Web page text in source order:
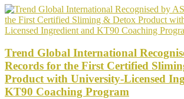
Trend Global International
Records for the First Certified
Product with University-Licensed
KT90 Coaching Program